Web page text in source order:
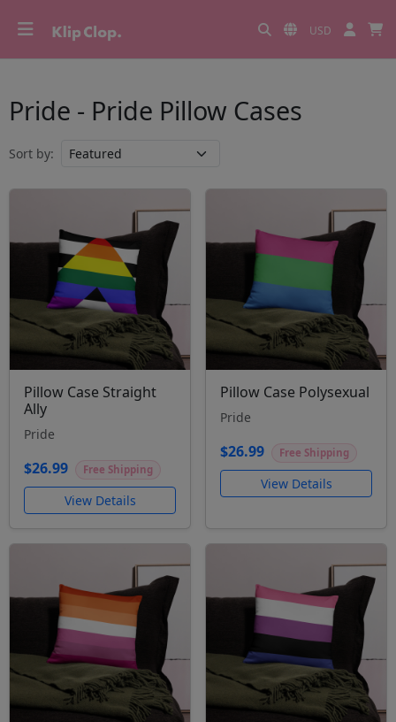
USD
Pride - Pride Pillow Cases
Sort by:
Pillow Case Straight
Ally
Pride
$26.99 Free Shipping
View Details
Pillow Case Polysexual
Pride
$26.99 Free Shipping
View Details